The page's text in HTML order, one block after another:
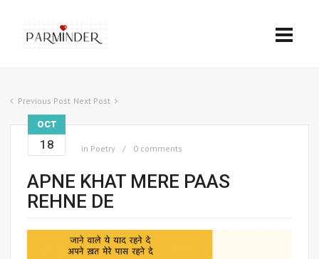
Previous Post Next Post
OCT
18 in Poetry 0 comments
APNE KHAT MERE PAAS
REHNE DE